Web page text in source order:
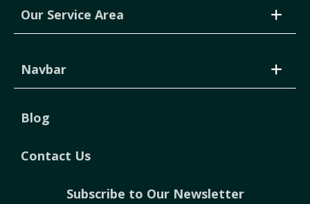
Our Service Area
Navbar
Blog
Contact Us
Subscribe to Our Newsletter